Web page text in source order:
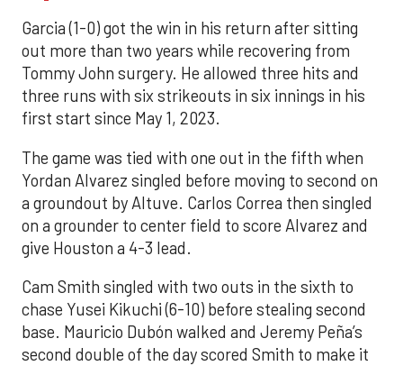
Garcia (1-0) got the win in his return after sitting
out more than two years while recovering from
Tommy John surgery. He allowed three hits and
three runs with six strikeouts in six innings in his
first start since May 1, 2023.
The game was tied with one out in the fifth when
Yordan Alvarez singled before moving to second on
a groundout by Altuve. Carlos Correa then singled
on a grounder to center field to score Alvarez and
give Houston a 4-3 lead.
Cam Smith singled with two outs in the sixth to
chase Yusei Kikuchi (6-10) before stealing second
base. Mauricio Dubón walked and Jeremy Peña’s
second double of the day scored Smith to make it